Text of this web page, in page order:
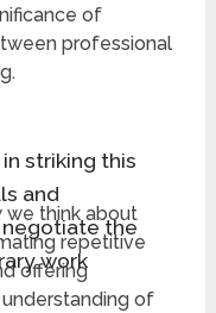
of
professional
striking this
and
the
work
we think about
repetitive
offering
of